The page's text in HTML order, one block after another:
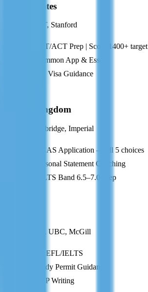
United States
Harvard, MIT, Stanford
SAT/ACT Prep | Score 1400+ target
Common App & Essays
F-1 Visa Guidance
United Kingdom
Oxford, Cambridge, Imperial
UCAS Application — all 5 choices
Personal Statement Coaching
IELTS Band 6.5–7.0 Prep
U of Toronto, UBC, McGill
TOEFL/IELTS
Study Permit Guidance
SOP Writing